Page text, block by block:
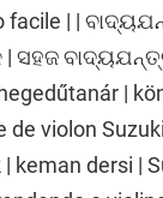
facile | |
ବାଦ୍ୟଯନ୍ତ୍ର
|
de violon
keman dersi |